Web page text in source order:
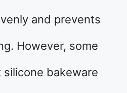
and prevents
However, some
bakeware